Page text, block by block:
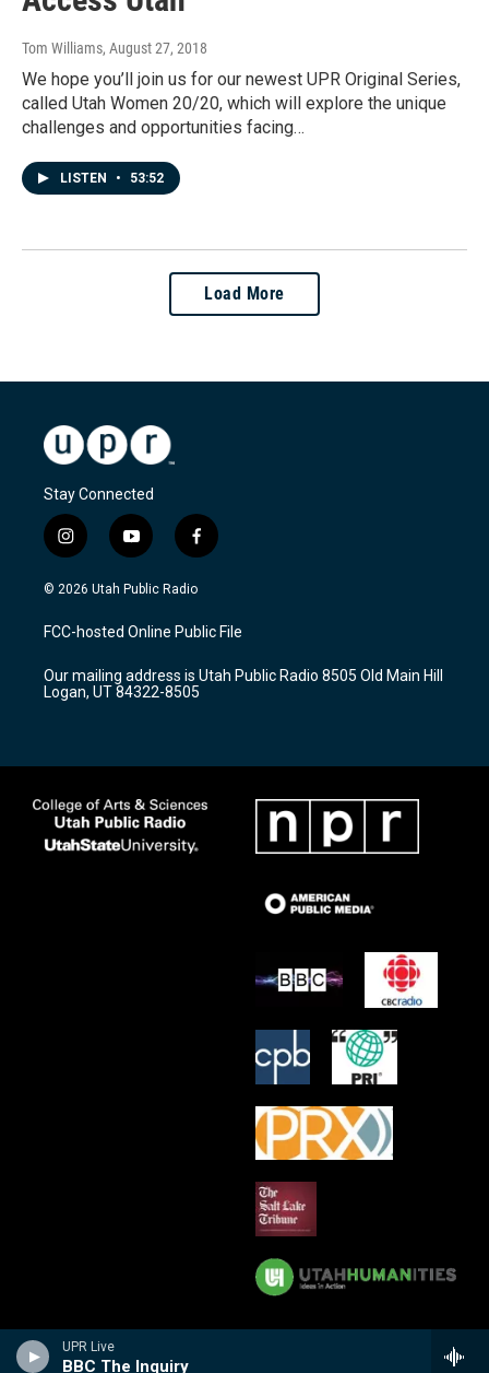
UPR Live
BBC The Inquiry
Tom Williams, August 27, 2018
We hope you’ll join us for our newest UPR Original Series,
called Utah Women 20/20, which will explore the unique
challenges and opportunities facing…
LISTEN • 53:52
Load More
Stay Connected
i
n
s
a
g
a
m
y
o
u
u
b
f
a
c
b
o
k
© 2026 Utah Public Radio
FCC-hosted Online Public File
Our mailing address is Utah Public Radio 8505 Old Main Hill
Logan, UT 84322-8505